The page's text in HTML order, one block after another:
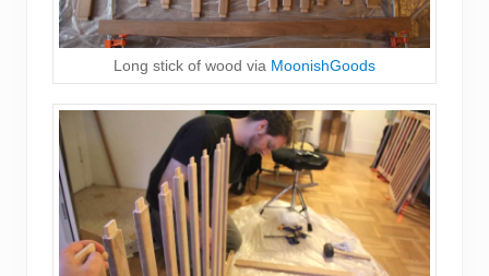
Long stick of wood via MoonishGoods